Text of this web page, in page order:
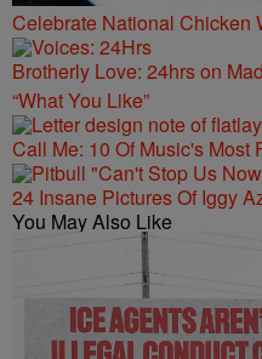
Celebrate National Chicken
Brotherly Love: 24hrs on
“What You Like”
Call Me: 10 Of Music's Most
24 Insane Pictures Of Iggy
You May Also Like